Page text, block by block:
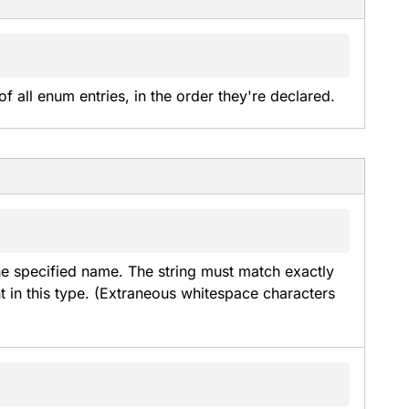
all enum entries, in the order they're declared.
specified name. The string must match exactly
this type. (Extraneous whitespace characters